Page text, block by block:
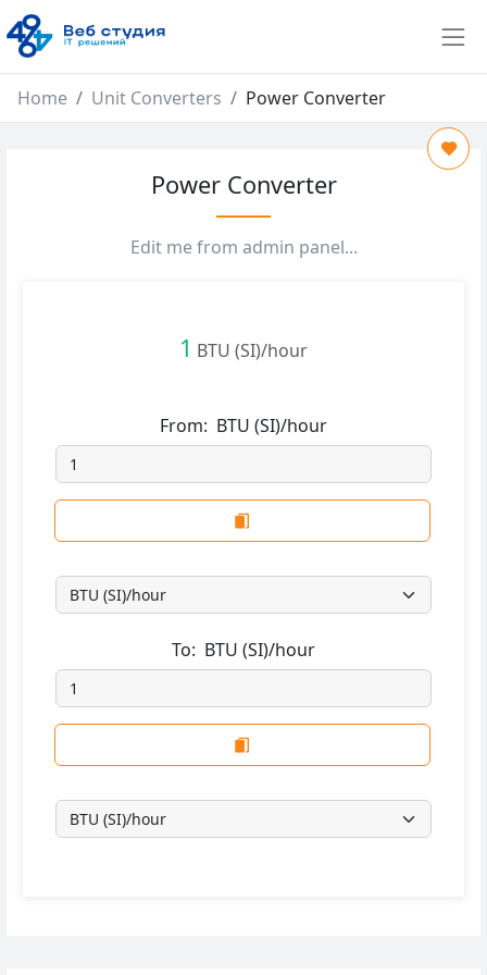
Home Unit Converters Power Converter
Power Converter
Edit me from admin panel...
1 BTU (SI)/hour
From: BTU (SI)/hour
To: BTU (SI)/hour